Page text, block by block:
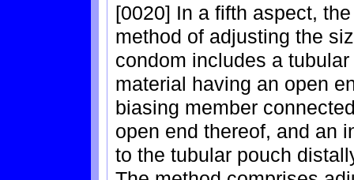
[0020] In a fifth aspect,
method of adjusting the
condom includes a
material having an open
biasing member
open end thereof, and an
to the tubular pouch